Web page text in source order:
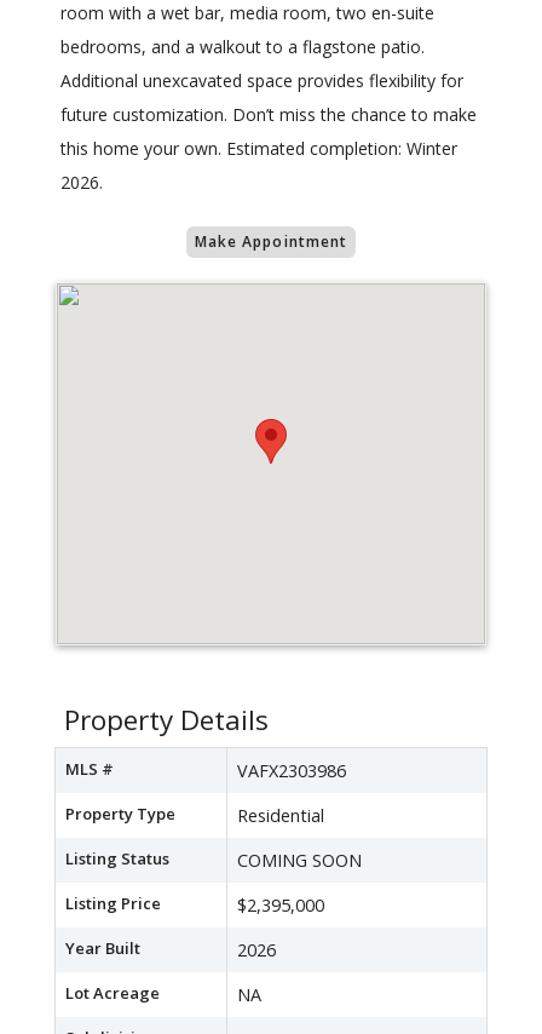
room with a wet bar, media room, two en-suite
bedrooms, and a walkout to a flagstone patio.
Additional unexcavated space provides flexibility for
future customization. Don’t miss the chance to make
this home your own. Estimated completion: Winter
2026.
Make Appointment
Property Details
MLS # VAFX2303986
Property Type Residential
Listing Status COMING SOON
Listing Price $2,395,000
Year Built 2026
Lot Acreage NA